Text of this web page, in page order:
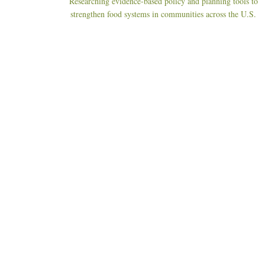
strengthen food systems in communities across the U.S.